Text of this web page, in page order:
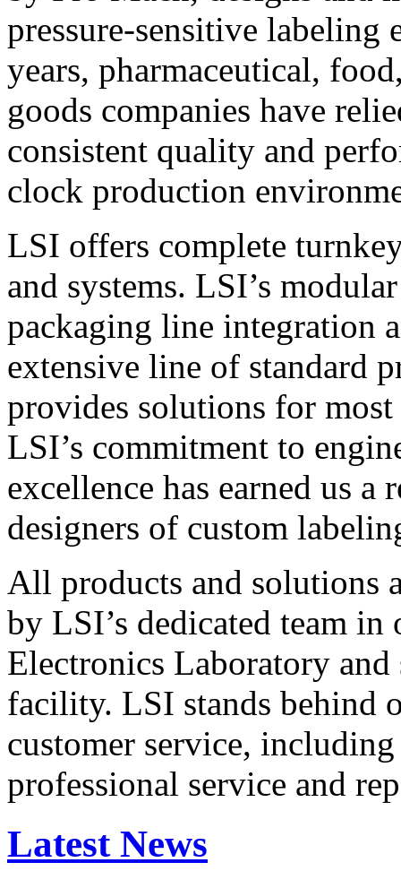
pressure-sensitive labeling
years, pharmaceutical,
goods companies have
consistent quality and
clock production
LSI offers complete
and systems. LSI’s
packaging line integration
extensive line of standard
provides solutions for
LSI’s commitment to
excellence has earned us
designers of custom
All products and solutions
by LSI’s dedicated team in
Electronics Laboratory
facility. LSI stands behind
customer service,
professional service and
Latest News